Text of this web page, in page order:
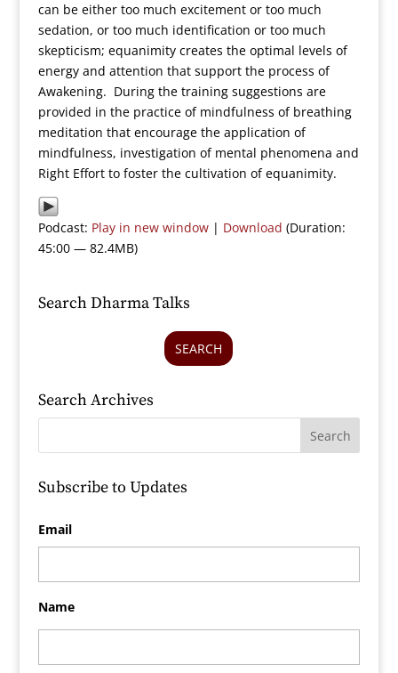
can be either too much excitement or too much
sedation, or too much identification or too much
skepticism; equanimity creates the optimal levels of
energy and attention that support the process of
Awakening. During the training suggestions are
provided in the practice of mindfulness of breathing
meditation that encourage the application of
mindfulness, investigation of mental phenomena and
Right Effort to foster the cultivation of equanimity.
Podcast: Play in new window| Download (Duration:
45:00 — 82.4MB)
Search Dharma Talks
SEARCH
Search Archives
Subscribe to Updates
Email
Name